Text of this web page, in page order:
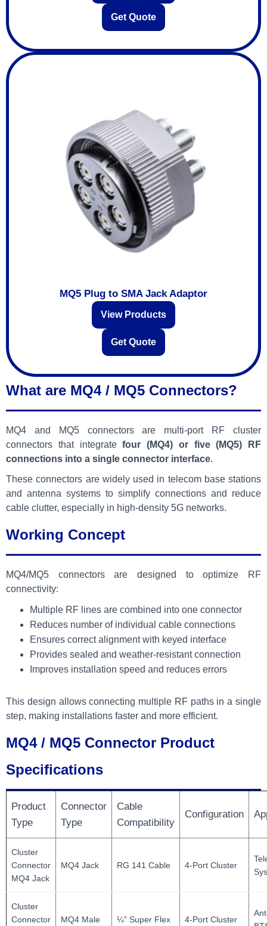
Get Quote
MQ5 Plug to SMA Jack Adaptor
View Products
Get Quote
What are MQ4 / MQ5 Connectors?
MQ4 and MQ5 connectors are multi-port RF cluster
connectors that integratefour (MQ4) or five (MQ5) RF
connections into a single connector interface.
These connectors are widely used in telecom base stations
and antenna systems to simplify connections and reduce
cable clutter, especially in high-density 5G networks.
Working Concept
MQ4/MQ5 connectors are designed to optimize RF
connectivity:
Multiple RF lines are combined into one connector
Reduces number of individual cable connections
Ensures correct alignment with keyed interface
Provides sealed and weather-resistant connection
Improves installation speed and reduces errors
This design allows connecting multiple RF paths in a single
step, making installations faster and more efficient.
MQ4 / MQ5 Connector Product
Specifications
Product
Type
Connector
Type
Cable
Compatibility
Configuration
Cluster
Connector
MQ4 Jack
MQ4 Jack RG 141 Cable 4-Port Cluster
Cluster
Connector
MQ4 Male ¼” Super Flex 4-Port Cluster